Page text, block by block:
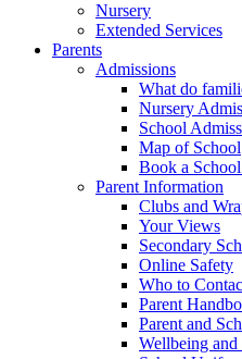
Nursery
Extended Services
Parents
Admissions
What do
Nursery
School
Map of School
Book a
Parent Information
Clubs and
Your Views
Secondary
Online Safety
Who to
Parent
Parent and
Wellbeing